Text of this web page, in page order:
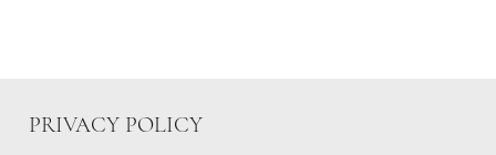
PRIVACY POLICY